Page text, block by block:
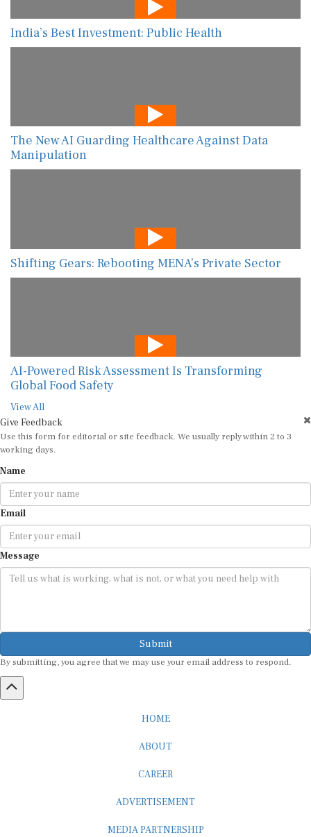
India’s Best Investment: Public Health
The New AI Guarding Healthcare Against Data
Manipulation
Shifting Gears: Rebooting MENA’s Private Sector
AI-Powered Risk Assessment Is Transforming
Global Food Safety
View All
Give Feedback
Use this form for editorial or site feedback. We usually reply within 2 to 3
working days.
Name
Email
Message
Submit
By submitting, you agree that we may use your email address to respond.
HOME
ABOUT
CAREER
ADVERTISEMENT
MEDIA PARTNERSHIP